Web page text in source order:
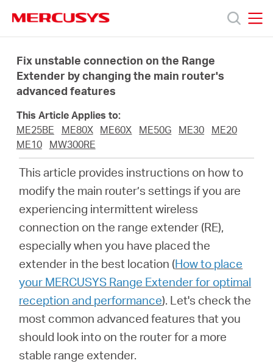
navigation
Products
Support
About
English
Fix unstable connection on the Range
Extender by changing the main router's
advanced features
This Article Applies to:
ME25BE
ME80X ME60X ME50G ME30
ME20
ME10
MW300RE
This article provides instructions on how to
modify the main router’s settings if you are
experiencing intermittent wireless
connection on the range extender (RE),
especially when you have placed the
extender in the best location (How to place
your MERCUSYS Range Extender for optimal
reception and performance). Let's check the
most common advanced features that you
should look into on the router for a more
stable range extender.